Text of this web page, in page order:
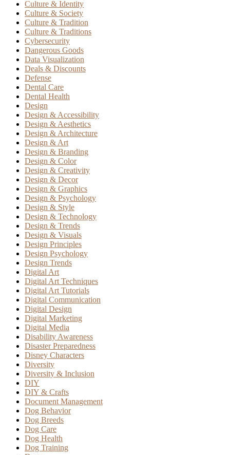
Culture & Identity
Culture & Society
Culture & Tradition
Culture & Traditions
Cybersecurity
Dangerous Goods
Data Visualization
Deals & Discounts
Defense
Dental Care
Dental Health
Design
Design & Accessibility
Design & Aesthetics
Design & Architecture
Design & Art
Design & Branding
Design & Color
Design & Creativity
Design & Decor
Design & Graphics
Design & Psychology
Design & Style
Design & Technology
Design & Trends
Design & Visuals
Design Principles
Design Psychology
Design Trends
Digital Art
Digital Art Techniques
Digital Art Tutorials
Digital Communication
Digital Design
Digital Marketing
Digital Media
Disability Awareness
Disaster Preparedness
Disney Characters
Diversity
Diversity & Inclusion
DIY
DIY & Crafts
Document Management
Dog Behavior
Dog Breeds
Dog Care
Dog Health
Dog Training